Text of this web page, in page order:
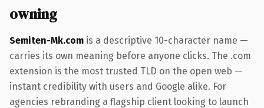
owning
Semiten-Mk.com is a descriptive 10-character name —
carries its own meaning before anyone clicks. The .com
extension is the most trusted TLD on the open web —
instant credibility with users and Google alike. For
agencies rebranding a flagship client looking to launch